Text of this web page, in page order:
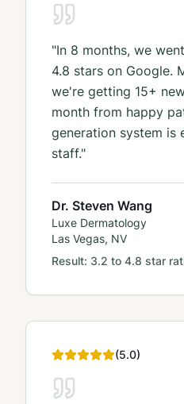
"In 8 months, we
4.8 stars on Google.
we're getting 15+
month from happy
generation system is
staff."
Dr. Steven Wang
Luxe Dermatology
Las Vegas, NV
Result: 3.2 to 4.8 star
(5.0)